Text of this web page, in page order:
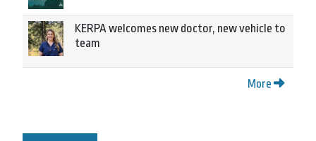
KERPA welcomes new doctor, new vehicle to
team
More